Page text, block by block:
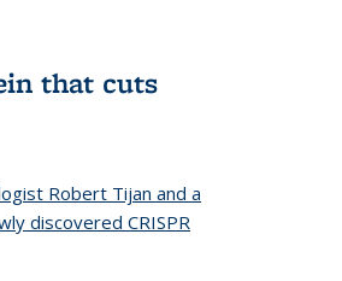
that cuts
Robert Tijan and a
discovered CRISPR